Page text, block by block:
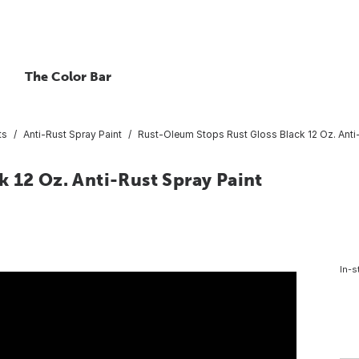
The Color Bar
Anti-Rust Spray Paint Rust-Oleum Stops Rust Gloss Black 12 Oz.
12 Oz. Anti-Rust Spray Paint
In-